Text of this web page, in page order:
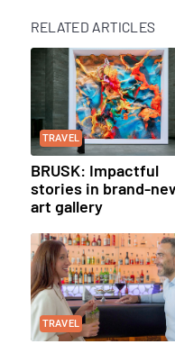
RELATED ARTICLES
TRAVEL
BRUSK: Impactful
stories in brand-
art gallery
TRAVEL